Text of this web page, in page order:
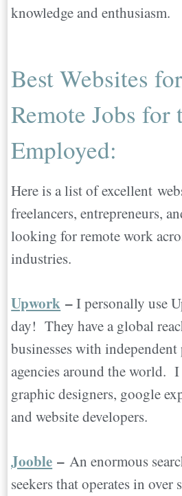
knowledge and enthusiasm.
Best Websites
Remote Jobs for
Employed:
Here is a list of excellent
freelancers, entrepreneurs,
looking for remote work
industries.
Upwork –I personally use
day! They have a global
businesses with
agencies around the world.
graphic designers, google
and website developers.
Jooble – An enormous
seekers that operates in over